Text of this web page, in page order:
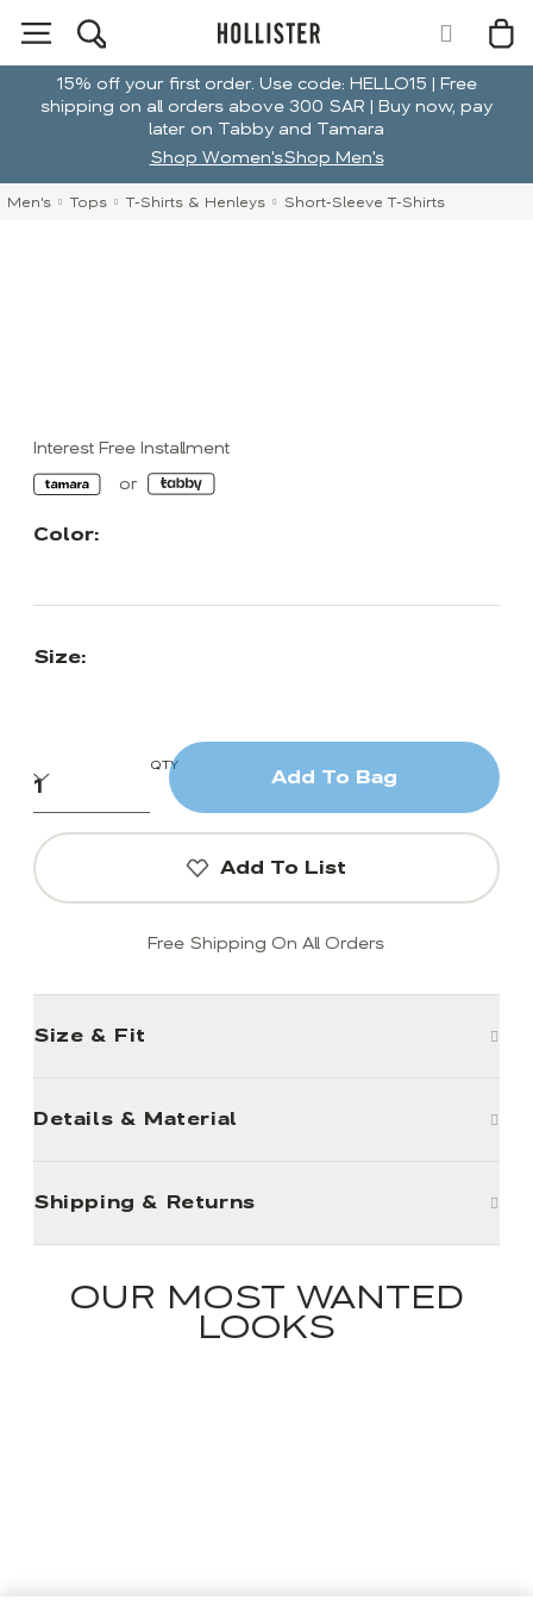
15% off your first order. Use code: HELLO15 | Free
shipping on all orders above 300 SAR | Buy now, pay
later on Tabby and Tamara
Shop Women'sShop Men's
Men's Tops T-Shirts & Henleys Short-Sleeve T-Shirts
Interest Free Installment
Color:
Size:
QTY
Add To Bag
Add To List
Free Shipping On All Orders
Size & Fit
Details & Material
Shipping & Returns
OUR MOST WANTED
LOOKS